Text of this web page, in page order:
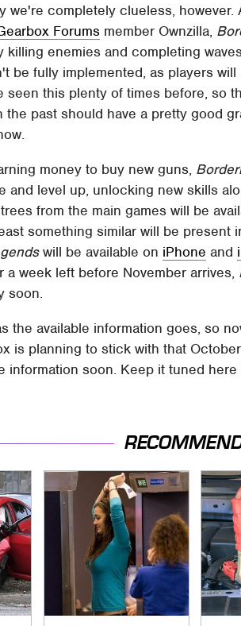
we're completely clueless,
Forums member Ownzilla,
killing enemies and completing
be fully implemented, as players
seen this plenty of times before, so
the past should have a pretty good
money to buy new guns,
and level up, unlocking new skills
from the main games will be
something similar will be present
will be available on iPhone and
a week left before November arrives,
soon.
the available information goes, so
is planning to stick with that
information soon. Keep it tuned